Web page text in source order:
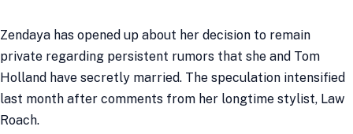
Zendaya has opened up about her decision to remain
private regarding persistent rumors that she and Tom
Holland have secretly married. The speculation intensified
last month after comments from her longtime stylist, Law
Roach.